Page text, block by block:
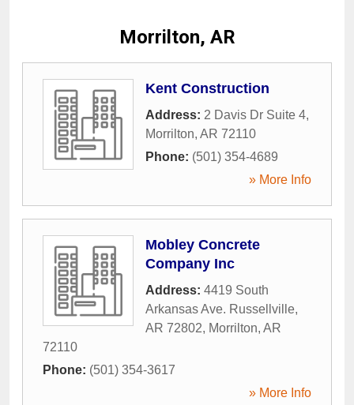
Morrilton, AR
Kent Construction
Address: 2 Davis Dr Suite 4,
Morrilton, AR 72110
Phone: (501) 354-4689
» More Info
Mobley Concrete
Company Inc
Address: 4419 South
Arkansas Ave. Russellville,
AR 72802, Morrilton, AR
72110
Phone: (501) 354-3617
» More Info